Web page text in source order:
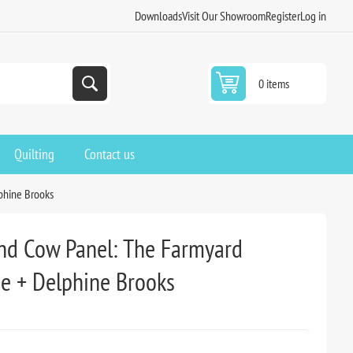
DownloadsVisit Our ShowroomRegisterLog in
0 items
Quilting Contact us
Brooks
Cow Panel: The Farmyard
+ Delphine Brooks